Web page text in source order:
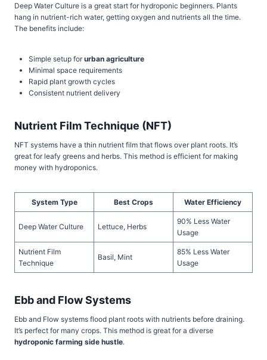
Deep Water Culture is a great start for hydroponic beginners. Plants
hang in nutrient-rich water, getting oxygen and nutrients all the time.
The benefits include:
Simple setup forurban agriculture
Minimal space requirements
Rapid plant growth cycles
Consistent nutrient delivery
Nutrient Film Technique (NFT)
NFT systems have a thin nutrient film that flows over plant roots. It’s
great for leafy greens and herbs. This method is efficient for making
money with hydroponics.
System Type Best Crops Water Efficiency
Deep Water Culture Lettuce, Herbs
90% Less Water
Usage
Nutrient Film
Technique
Basil, Mint
85% Less Water
Usage
Ebb and Flow Systems
Ebb and Flow systems flood plant roots with nutrients before draining.
It’s perfect for many crops. This method is great for a diverse
hydroponic farming side hustle.